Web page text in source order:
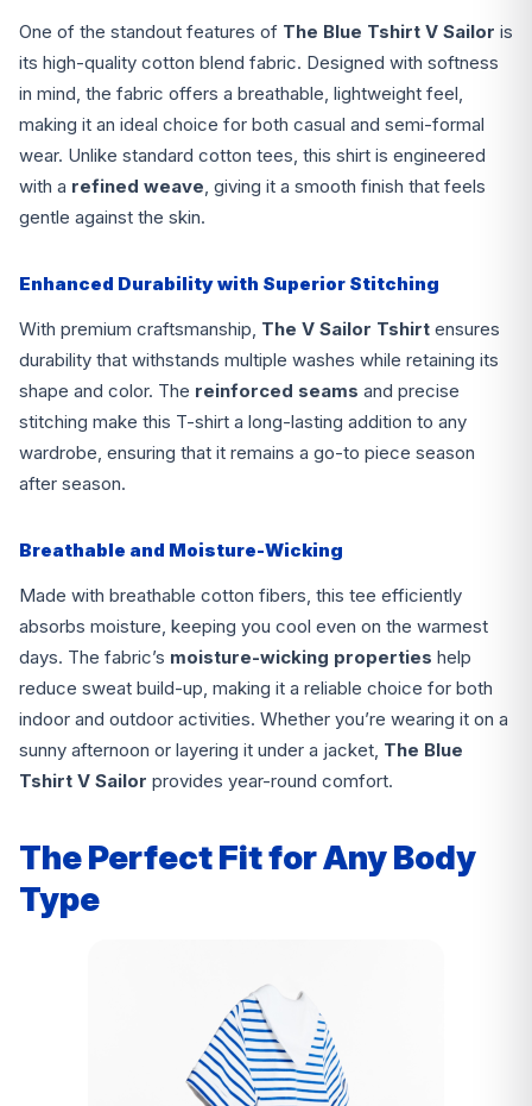
One of the standout features of The Blue Tshirt V Sailor is
its high-quality cotton blend fabric. Designed with softness
in mind, the fabric offers a breathable, lightweight feel,
making it an ideal choice for both casual and semi-formal
wear. Unlike standard cotton tees, this shirt is engineered
with a refined weave, giving it a smooth finish that feels
gentle against the skin.
Enhanced Durability with Superior Stitching
With premium craftsmanship, The V Sailor Tshirt ensures
durability that withstands multiple washes while retaining its
shape and color. The reinforced seams and precise
stitching make this T-shirt a long-lasting addition to any
wardrobe, ensuring that it remains a go-to piece season
after season.
Breathable and Moisture-Wicking
Made with breathable cotton fibers, this tee efficiently
absorbs moisture, keeping you cool even on the warmest
days. The fabric’s moisture-wicking properties help
reduce sweat build-up, making it a reliable choice for both
indoor and outdoor activities. Whether you’re wearing it on a
sunny afternoon or layering it under a jacket, The Blue
Tshirt V Sailor provides year-round comfort.
The Perfect Fit for Any Body
Type